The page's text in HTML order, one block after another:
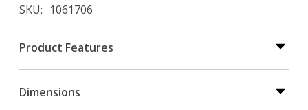
SKU
1061706
Product Features
Dimensions